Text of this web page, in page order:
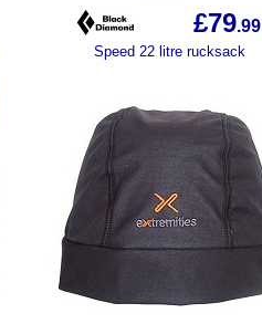
£79.99
Speed 22 litre rucksack